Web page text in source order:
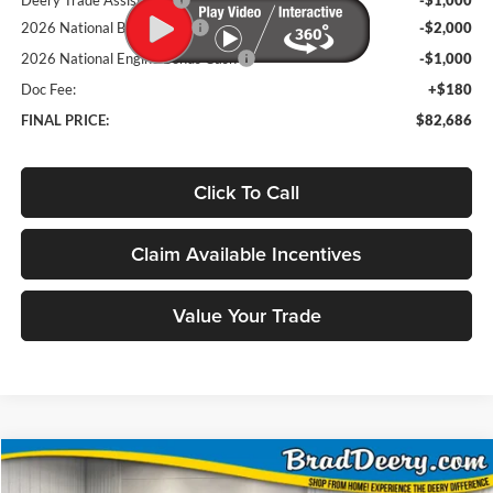
2026 National Bonus Cash
-$2,000
2026 National Engine Bonus Cash
-$1,000
Doc Fee:
+$180
FINAL PRICE:
$82,686
Click To Call
Claim Available Incentives
Value Your Trade
2026RAM 2500Power Wagon
Window Sticker
BUY FINANCE
Compare Vehicle